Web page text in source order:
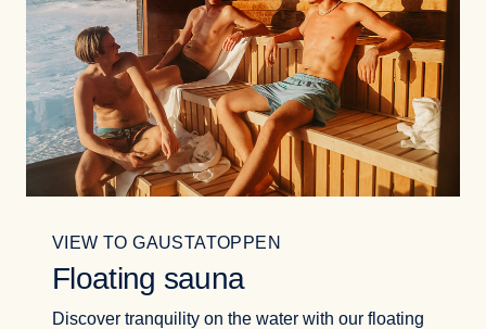
VIEW TO GAUSTATOPPEN
Floating sauna
Discover tranquility on the water with our floating